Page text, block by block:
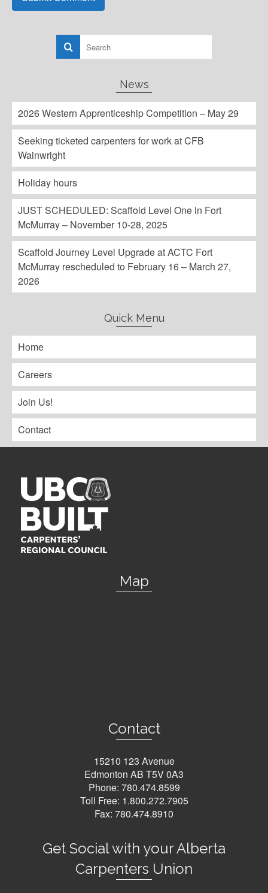
News
2026 Western Apprenticeship Competition – May 29
Seeking ticketed carpenters for work at CFB
Wainwright
Holiday hours
JUST SCHEDULED: Scaffold Level One in Fort
McMurray – November 10-28, 2025
Scaffold Journey Level Upgrade at ACTC Fort
McMurray rescheduled to February 16 – March 27,
2026
Quick Menu
Home
Careers
Join Us!
Contact
Map
Contact
15210 123 Avenue
Edmonton AB T5V 0A3
Phone: 780.474.8599
Toll Free: 1.800.272.7905
Fax: 780.474.8910
Get Social with your Alberta
Carpenters Union